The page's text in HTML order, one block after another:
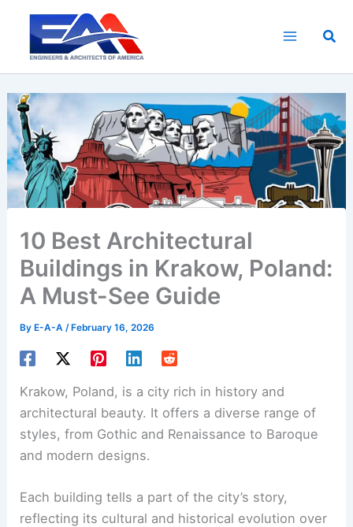
content
10 Best Architectural
Buildings in Krakow, Poland:
A Must-See Guide
By E-A-A/ February 16, 2026
Krakow, Poland, is a city rich in history and
architectural beauty. It offers a diverse range of
styles, from Gothic and Renaissance to Baroque
and modern designs.
Each building tells a part of the city’s story,
reflecting its cultural and historical evolution over